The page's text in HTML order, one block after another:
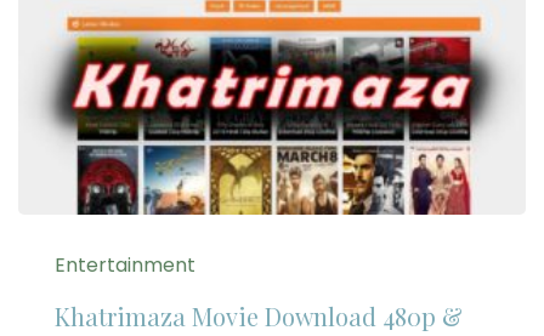
Entertainment
Khatrimaza Movie Download 480p &